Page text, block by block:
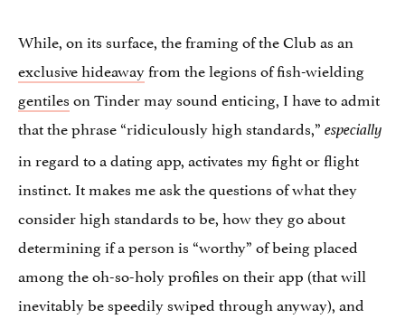
While, on its surface, the framing of the Club as an
exclusive hideawayfrom the legions of fish-wielding
gentileson Tinder may sound enticing, I have to admit
that the phrase “ridiculously high standards,” especially
in regard to a dating app, activates my fight or flight
instinct. It makes me ask the questions of what they
consider high standards to be, how they go about
determining if a person is “worthy” of being placed
among the oh-so-holy profiles on their app (that will
inevitably be speedily swiped through anyway), and